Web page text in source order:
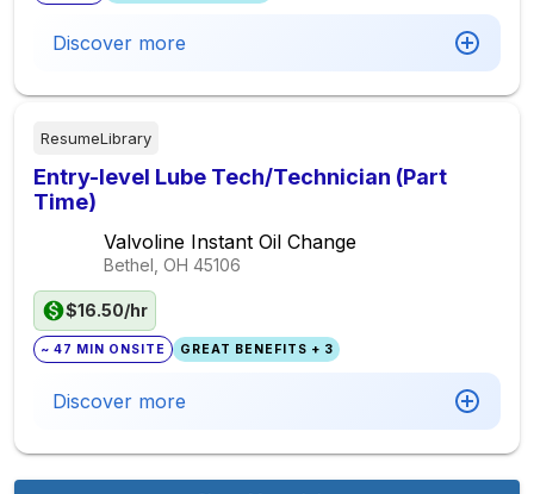
Discover more
ResumeLibrary
Entry-level Lube Tech/Technician (Part
Time)
Valvoline Instant Oil Change
Bethel, OH 45106
$16.50/hr
~ 47 MIN ONSITE GREAT BENEFITS + 3
Discover more